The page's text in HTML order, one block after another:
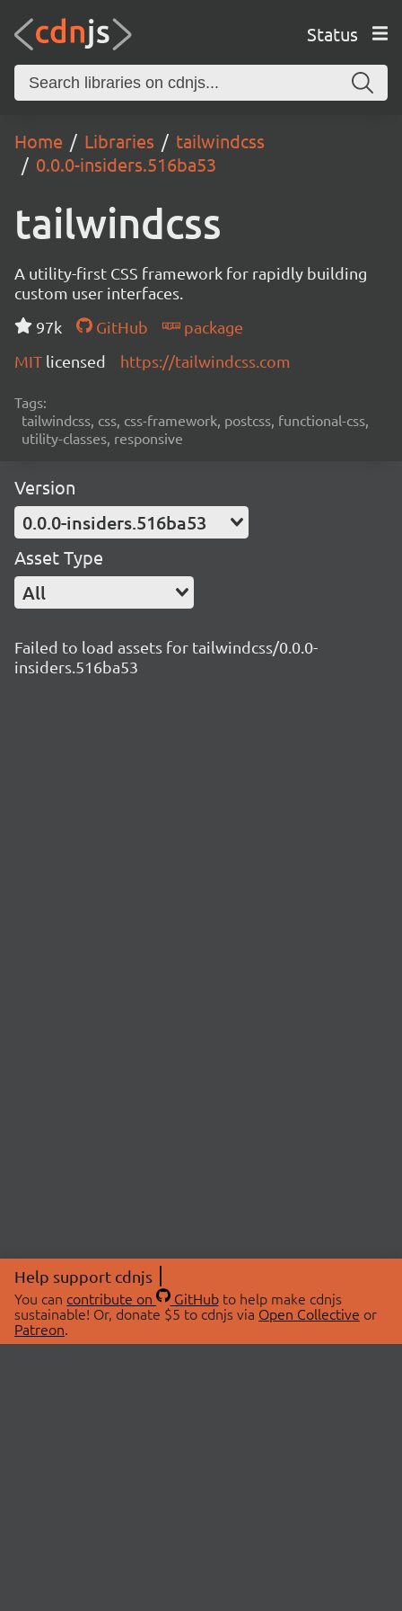
Status
Home Libraries
tailwindcss
0.0.0-insiders.516ba53
tailwindcss
A utility-first CSS framework for rapidly building
custom user interfaces.
97k
GitHub
package
MIT licensed https://tailwindcss.com
Tags:
tailwindcss, css, css-framework, postcss, functional-css,
utility-classes, responsive
Version
0.0.0-insiders.516ba53
Asset Type
All
Failed to load assets for tailwindcss/0.0.0-
insiders.516ba53
Help support cdnjs
You can contribute on GitHubto help make cdnjs
sustainable! Or, donate $5 to cdnjs via Open Collective or
Patreon.